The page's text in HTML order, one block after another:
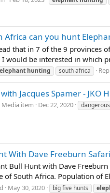
Africa can you hunt
that in 7 of the 9 provinces
would be interested in which
elephant hunting south africa
Jacques Spamer - JKO
Media item Dec 22, 2020
With Dave Freeburn
Bull Hunt with Dave
of South Africa. Population of
May 30, 2020 big five hunts